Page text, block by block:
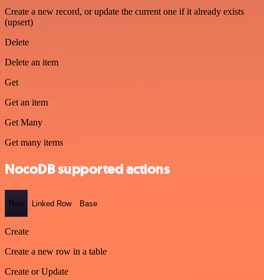
Create a new record, or update the current one if it already exists
(upsert)
Delete
Delete an item
Get
Get an item
Get Many
Get many items
NocoDB supported actions
Row Linked Row Base
Create
Create a new row in a table
Create or Update